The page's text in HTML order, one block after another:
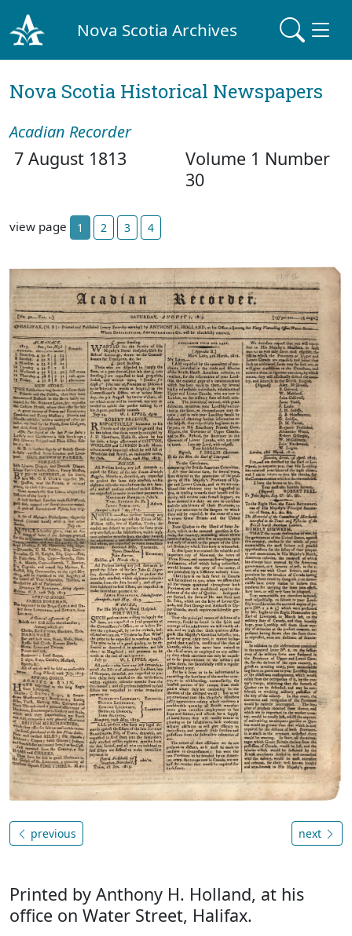
Nova Scotia Archives
Nova Scotia Historical Newspapers
Acadian Recorder
7 August 1813
Volume 1 Number
30
view page 1 2 3 4
previous next
Printed by Anthony H. Holland, at his
office on Water Street, Halifax.